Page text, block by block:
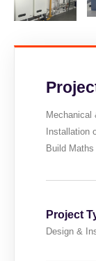
Mechanical
Installation
Build
Project
Design &